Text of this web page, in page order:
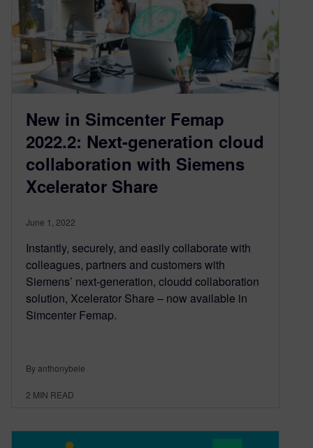
New in Simcenter Femap
2022.2: Next-generation cloud
collaboration with Siemens
Xcelerator Share
June 1, 2022
Instantly, securely, and easily collaborate with
colleagues, partners and customers with
Siemens’ next-generation, cloudd collaboration
solution, Xcelerator Share – now available in
Simcenter Femap.
By anthonybele
2 MIN READ